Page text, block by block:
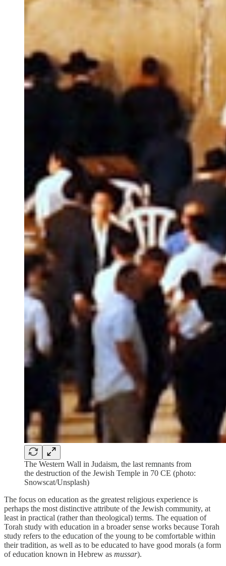
The Western Wall in Judaism, the last remnants from
the destruction of the Jewish Temple in 70 CE (photo:
Snowscat/Unsplash)
The focus on education as the greatest religious experience is
perhaps the most distinctive attribute of the Jewish community, at
least in practical (rather than theological) terms. The equation of
Torah study with education in a broader sense works because Torah
study refers to the education of the young to be comfortable within
their tradition, as well as to be educated to have good morals (a form
of education known in Hebrew as mussar).